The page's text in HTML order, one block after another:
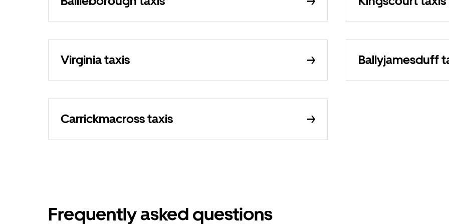
Virginia taxis Ballyjamesduff
Carrickmacross taxis
Frequently asked questions